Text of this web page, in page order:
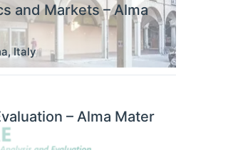
and Markets – Alma
,Italy
– Alma Mater